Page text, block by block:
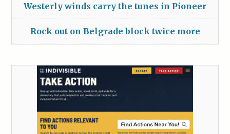
Westerly winds carry the tunes in Pioneer
Rock out on Belgrade block twice more